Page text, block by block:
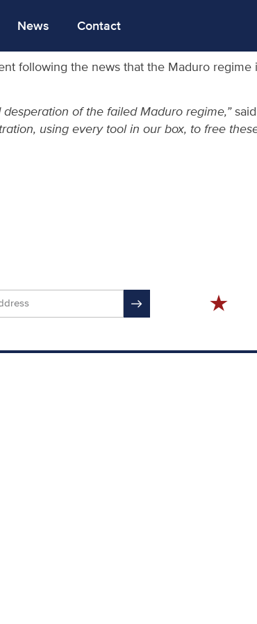
News Contact
following the news that the Maduro
of the failed Maduro regime,”
using every tool in our box, to free